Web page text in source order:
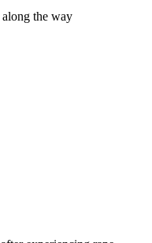
along the way